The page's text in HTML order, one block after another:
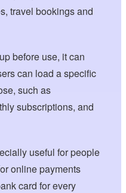
travel bookings and
before use, it can
can load a specific
such as
subscriptions, and
useful for people
online payments
card for every